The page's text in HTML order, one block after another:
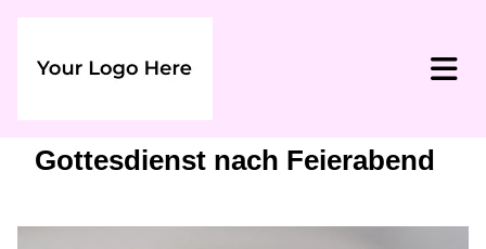
Gottesdienst nach Feierabend